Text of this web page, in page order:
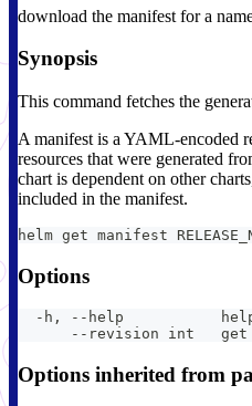
download the manifest for a
Synopsis
This command fetches the
A manifest is a YAML-encoded
resources that were generated
chart is dependent on other
included in the manifest.
helm get manifest
Options
-h, --help
--revision int
Options inherited from